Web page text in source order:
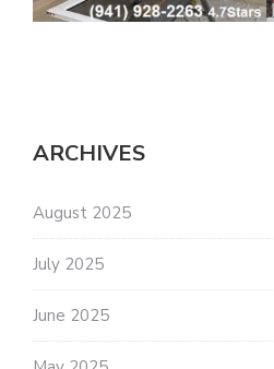
ARCHIVES
August 2025
July 2025
June 2025